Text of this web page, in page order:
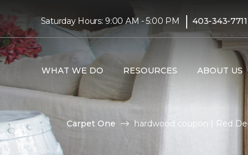
Saturday Hours: 9:00 AM - 5:00 PM | 403-343-7711
WHAT WE DO RESOURCES ABOUT US
Carpet One hardwood coupon | Red